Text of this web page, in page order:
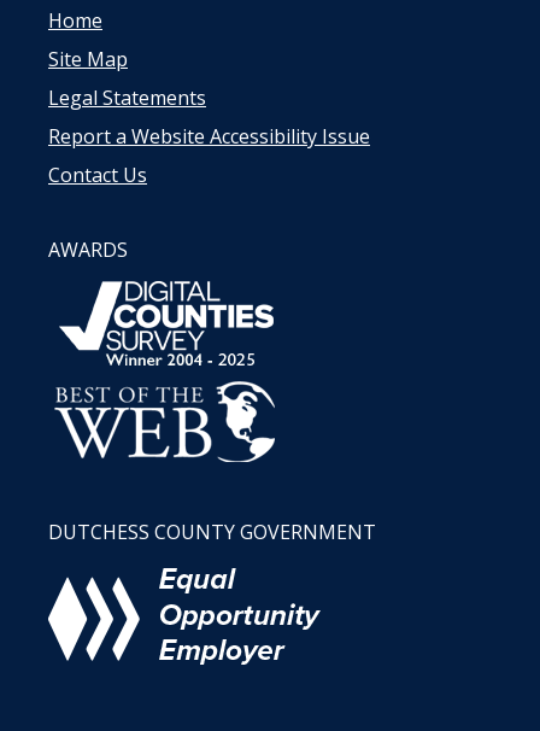
Home
Site Map
Legal Statements
Report a Website Accessibility Issue
Contact Us
AWARDS
DUTCHESS COUNTY GOVERNMENT